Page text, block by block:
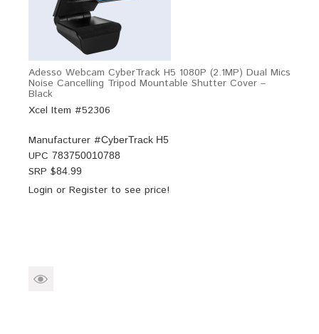
Adesso Webcam CyberTrack H5 1080P (2.1MP) Dual Mics
Noise Cancelling Tripod Mountable Shutter Cover –
Black
Xcel Item #52306
Manufacturer #CyberTrack H5
UPC 783750010788
SRP $84.99
Login or Register to see price!